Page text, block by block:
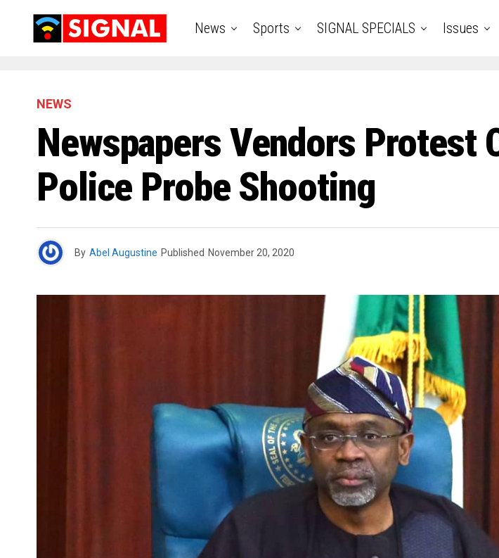
News Sports SIGNAL SPECIALS Issues
NEWS
Newspapers Vendors Protest
Police Probe Shooting
By Abel Augustine Published November 20, 2020